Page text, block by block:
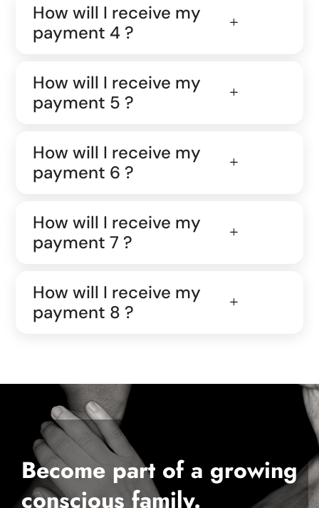
How will I receive my
payment 4 ?
How will I receive my
payment 5 ?
How will I receive my
payment 6 ?
How will I receive my
payment 7 ?
How will I receive my
payment 8 ?
Become part of a growing
conscious family.